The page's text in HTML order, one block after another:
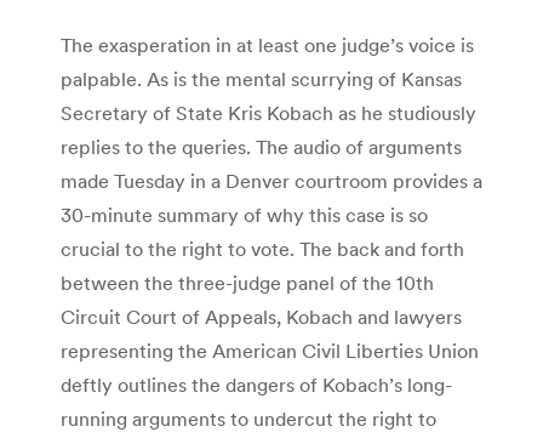
The exasperation in at least one judge’s voice is
palpable. As is the mental scurrying of Kansas
Secretary of State Kris Kobach as he studiously
replies to the queries. The audio of arguments
made Tuesday in a Denver courtroom provides a
30-minute summary of why this case is so
crucial to the right to vote. The back and forth
between the three-judge panel of the 10th
Circuit Court of Appeals, Kobach and lawyers
representing the American Civil Liberties Union
deftly outlines the dangers of Kobach’s long-
running arguments to undercut the right to